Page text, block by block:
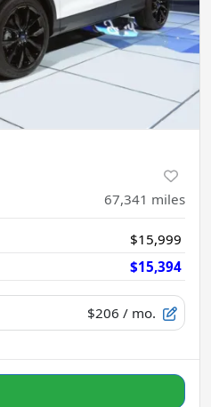
67,341 miles
$15,999
$15,394
$206 / mo.